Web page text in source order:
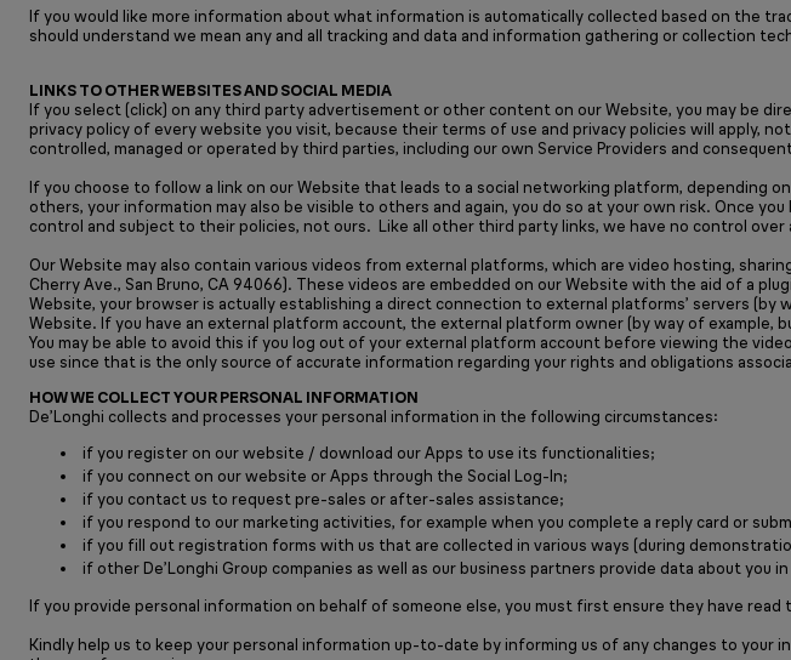
If you would like more information about what information is automatically collected based on the
should understand we mean any and all tracking and data and information gathering or collection
LINKS TO OTHER WEBSITES AND SOCIAL MEDIA
If you select (click) on any third party advertisement or other content on our Website, you may be
privacy policy of every website you visit, because their terms of use and privacy policies will apply,
controlled, managed or operated by third parties, including our own Service Providers and
If you choose to follow a link on our Website that leads to a social networking platform,
others, your information may also be visible to others and again, you do so at your own risk. Once
control and subject to their policies, not ours. Like all other third party links, we have no control
Our Website may also contain various videos from external platforms, which are video hosting,
Cherry Ave., San Bruno, CA 94066). These videos are embedded on our Website with the aid of a
Website, your browser is actually establishing a direct connection to external platforms’ servers
Website. If you have an external platform account, the external platform owner (by way of
You may be able to avoid this if you log out of your external platform account before viewing the
use since that is the only source of accurate information regarding your rights and obligations
HOW WE COLLECT YOUR PERSONAL INFORMATION
De’Longhi collects and processes your personal information in the following circumstances:
if you register on our website / download our Apps to use its functionalities;
if you connect on our website or Apps through the Social Log-In;
if you contact us to request pre-sales or after-sales assistance;
if you respond to our marketing activities, for example when you complete a reply card or
if you fill out registration forms with us that are collected in various ways (during
if other De’Longhi Group companies as well as our business partners provide data about you
If you provide personal information on behalf of someone else, you must first ensure they have read
Kindly help us to keep your personal information up-to-date by informing us of any changes to your